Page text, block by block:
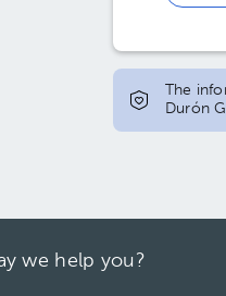
The
Durón
we help you?